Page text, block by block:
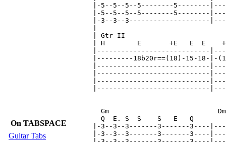
On TABSPACE
Guitar Tabs